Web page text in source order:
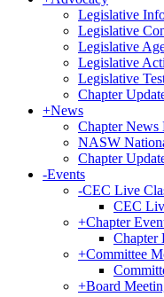
Legislative
Legislative
Legislative
Legislative
Legislative
Chapter
+News
Chapter News
NASW
Chapter
-Events
-CEC Live
CEC
+Chapter
Chapter
+Committee
+Board